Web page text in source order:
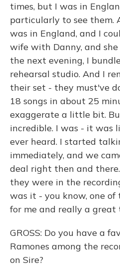
times, but I was in
particularly to see them.
was in England, and I
wife with Danny, and
the next evening, I
rehearsal studio. And I
their set - they must've
18 songs in about 25
exaggerate a little bit.
incredible. I was - it was
ever heard. I started
immediately, and we
deal right then and
they were in the
was it - you know, one
for me and really a great
GROSS: Do you have a
Ramones among the
on Sire?